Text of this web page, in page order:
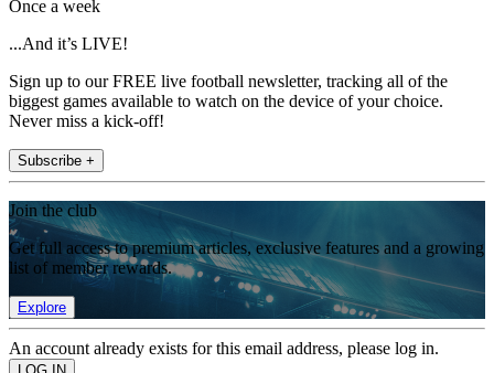
Once a week
...And it’s LIVE!
Sign up to our FREE live football newsletter, tracking all of the
biggest games available to watch on the device of your choice.
Never miss a kick-off!
Subscribe +
Join the club
Get full access to premium articles, exclusive features and a growing
list of member rewards.
Explore
An account already exists for this email address, please log in.